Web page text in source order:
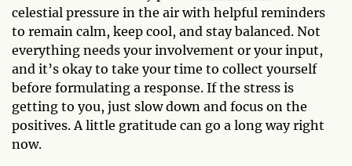
celestial pressure in the air with helpful reminders
to remain calm, keep cool, and stay balanced. Not
everything needs your involvement or your input,
and it’s okay to take your time to collect yourself
before formulating a response. If the stress is
getting to you, just slow down and focus on the
positives. A little gratitude can go a long way right
now.